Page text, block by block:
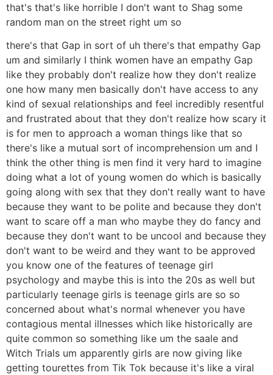
that's that's like horrible I don't want to Shag some
random man on the street right um so
there's that Gap in sort of uh there's that empathy Gap
um and similarly I think women have an empathy Gap
like they probably don't realize how they don't realize
one how many men basically don't have access to any
kind of sexual relationships and feel incredibly resentful
and frustrated about that they don't realize how scary it
is for men to approach a woman things like that so
there's like a mutual sort of incomprehension um and I
think the other thing is men find it very hard to imagine
doing what a lot of young women do which is basically
going along with sex that they don't really want to have
because they want to be polite and because they don't
want to scare off a man who maybe they do fancy and
because they don't want to be uncool and because they
don't want to be weird and they want to be approved
you know one of the features of teenage girl
psychology and maybe this is into the 20s as well but
particularly teenage girls is teenage girls are so so
concerned about what's normal whenever you have
contagious mental illnesses which like historically are
quite common so something like um the saale and
Witch Trials um apparently girls are now giving like
getting tourettes from Tik Tok because it's like a viral